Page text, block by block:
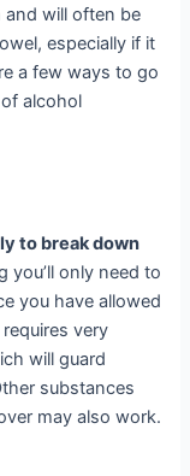
and will often be
especially if it
a few ways to go
alcohol
to break down
you’ll only need to
you have allowed
very
will guard
substances
may also work.